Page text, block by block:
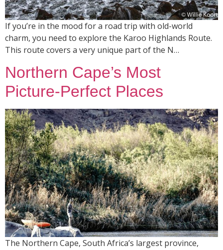
If you’re in the mood for a road trip with old-world
charm, you need to explore the Karoo Highlands Route.
This route covers a very unique part of the N…
Northern Cape’s Most
Picture-Perfect Places
The Northern Cape, South Africa’s largest province,